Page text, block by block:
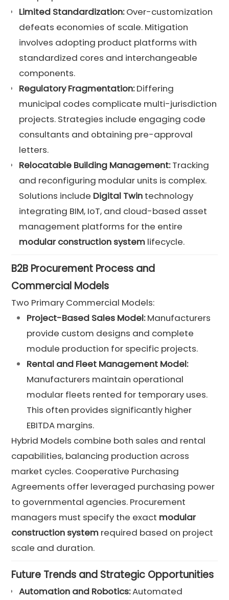
Limited Standardization:Over-customization
defeats economies of scale. Mitigation
involves adopting product platforms with
standardized cores and interchangeable
components.
Regulatory Fragmentation:Differing
municipal codes complicate multi-jurisdiction
projects. Strategies include engaging code
consultants and obtaining pre-approval
letters.
Relocatable Building Management:Tracking
and reconfiguring modular units is complex.
Solutions include Digital Twin technology
integrating BIM, IoT, and cloud-based asset
management platforms for the entire
modular construction system lifecycle.
B2B Procurement Process and
Commercial Models
Two Primary Commercial Models:
Project-Based Sales Model:Manufacturers
provide custom designs and complete
module production for specific projects.
Rental and Fleet Management Model:
Manufacturers maintain operational
modular fleets rented for temporary uses.
This often provides significantly higher
EBITDA margins.
Hybrid Models combine both sales and rental
capabilities, balancing production across
market cycles. Cooperative Purchasing
Agreements offer leveraged purchasing power
to governmental agencies. Procurement
managers must specify the exact modular
construction system required based on project
scale and duration.
Future Trends and Strategic Opportunities
Automation and Robotics:Automated